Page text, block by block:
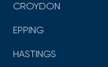
CROYDON
EPPING
HASTINGS